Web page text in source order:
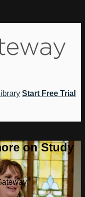
Start Free Trial
on Study